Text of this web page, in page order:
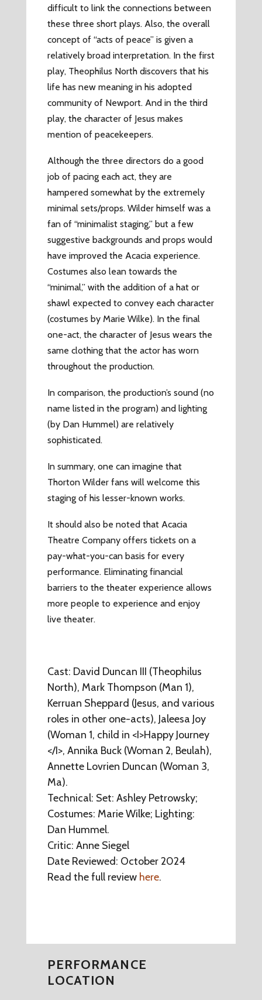
difficult to link the connections between
these three short plays. Also, the overall
concept of “acts of peace” is given a
relatively broad interpretation. In the first
play, Theophilus North discovers that his
life has new meaning in his adopted
community of Newport. And in the third
play, the character of Jesus makes
mention of peacekeepers.
Although the three directors do a good
job of pacing each act, they are
hampered somewhat by the extremely
minimal sets/props. Wilder himself was a
fan of “minimalist staging,” but a few
suggestive backgrounds and props would
have improved the Acacia experience.
Costumes also lean towards the
“minimal,” with the addition of a hat or
shawl expected to convey each character
(costumes by Marie Wilke). In the final
one-act, the character of Jesus wears the
same clothing that the actor has worn
throughout the production.
In comparison, the production’s sound (no
name listed in the program) and lighting
(by Dan Hummel) are relatively
sophisticated.
In summary, one can imagine that
Thorton Wilder fans will welcome this
staging of his lesser-known works.
It should also be noted that Acacia
Theatre Company offers tickets on a
pay-what-you-can basis for every
performance. Eliminating financial
barriers to the theater experience allows
more people to experience and enjoy
live theater.
Cast: David Duncan III (Theophilus
North), Mark Thompson (Man 1),
Kerruan Sheppard (Jesus, and various
roles in other one-acts), Jaleesa Joy
(Woman 1, child in <I>Happy Journey
</I>, Annika Buck (Woman 2, Beulah),
Annette Lovrien Duncan (Woman 3,
Ma).
Technical: Set: Ashley Petrowsky;
Costumes: Marie Wilke; Lighting:
Dan Hummel.
Critic: Anne Siegel
Date Reviewed: October 2024
Read the full review here.
PERFORMANCE
LOCATION